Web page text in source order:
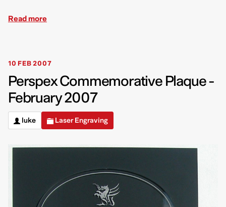
Read more
10 FEB 2007
Perspex Commemorative Plaque -
February 2007
luke Laser Engraving